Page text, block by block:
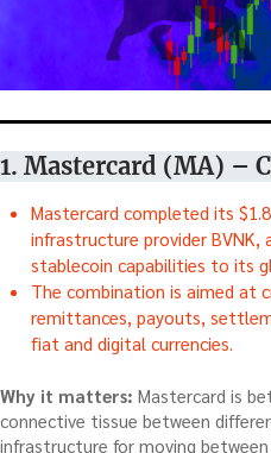
1. Mastercard (MA) –
Mastercard completed its
infrastructure provider BVNK,
stablecoin capabilities to its
The combination is aimed at
remittances, payouts,
fiat and digital currencies.
Why it matters: Mastercard is
connective tissue between
infrastructure for moving